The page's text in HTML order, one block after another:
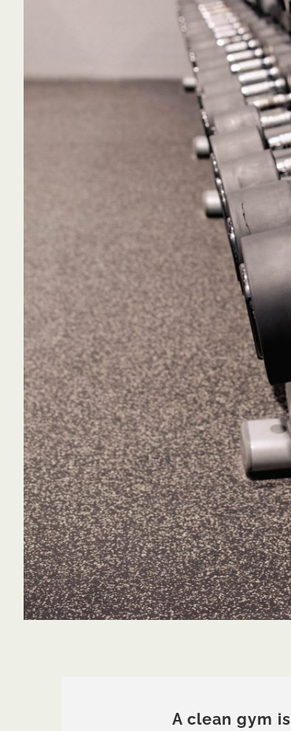
A clean gym
Ava